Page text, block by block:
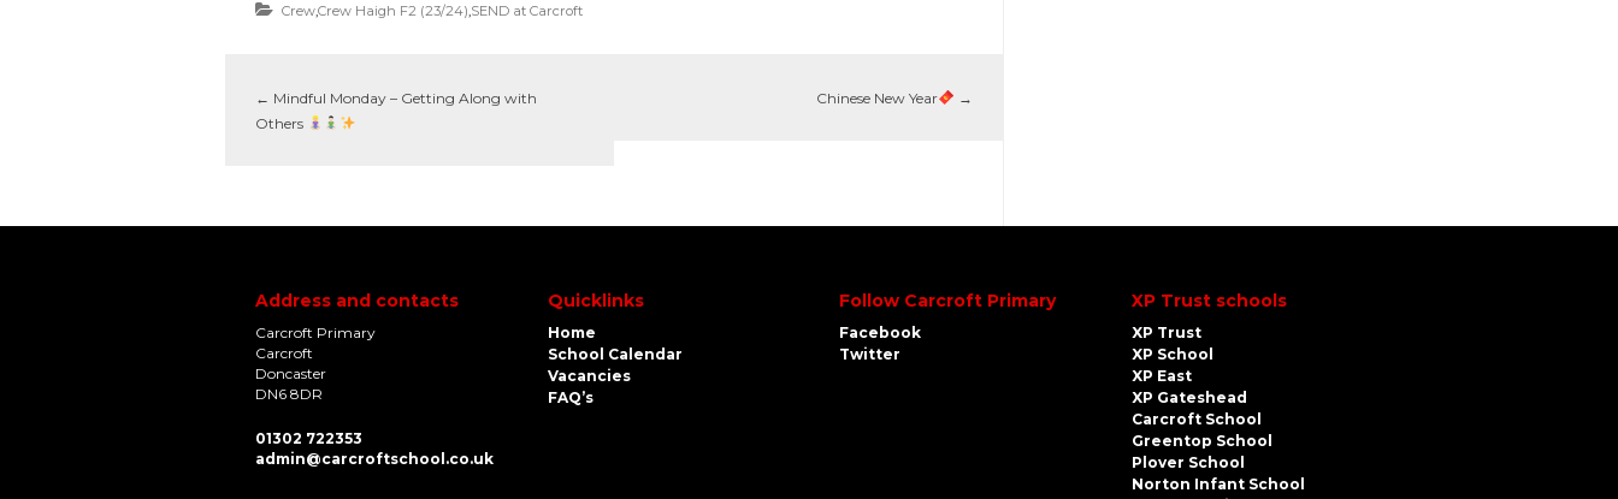
CrewCrew Haigh F2 (23/24) SEND at Carcroft
← Mindful Monday – Getting Along with
Others
Chinese New Year →
Address and contacts
Carcroft Primary
Carcroft
Doncaster
DN6 8DR
01302 722353
admin@carcroftschool.co.uk
Quicklinks
Home
School Calendar
Vacancies
FAQ’s
Follow Carcroft Primary
Facebook
Twitter
XP Trust schools
XP Trust
XP School
XP East
XP Gateshead
Carcroft School
Greentop School
Plover School
Norton Infant School